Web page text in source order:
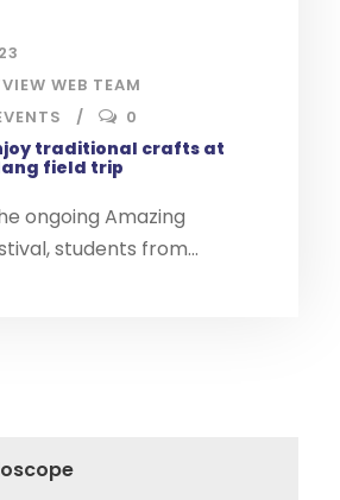
WEB TEAM
0
traditional crafts at
field trip
ongoing Amazing
students from...